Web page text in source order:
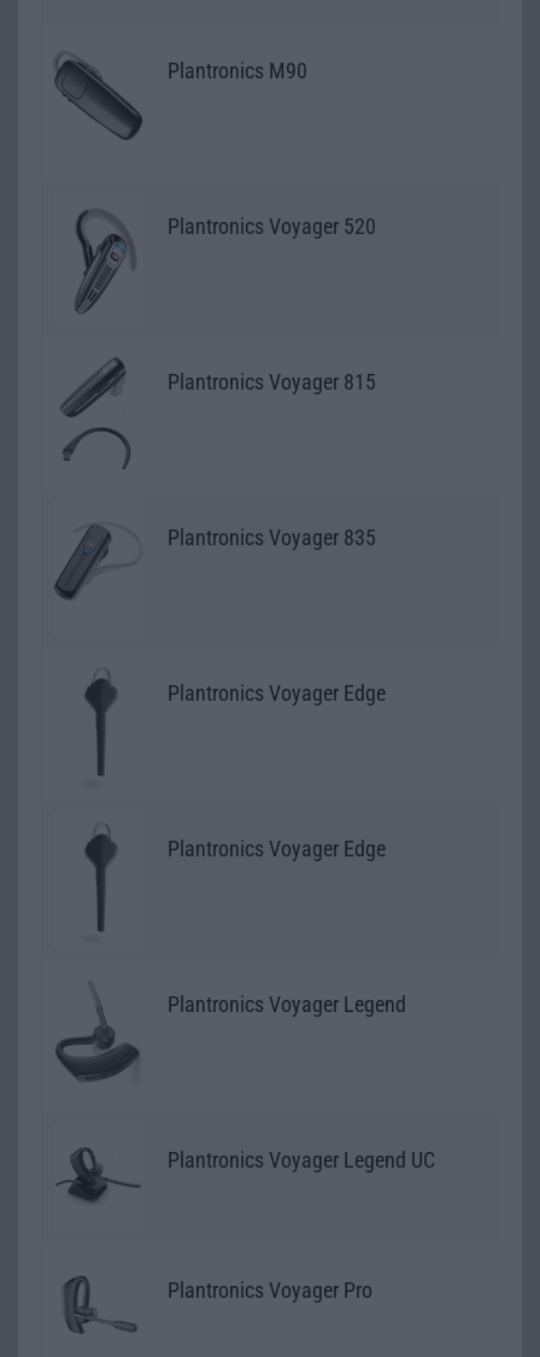
Plantronics M90
Plantronics Voyager 520
Plantronics Voyager 815
Plantronics Voyager 835
Plantronics Voyager Edge
Plantronics Voyager Edge
Plantronics Voyager Legend
Plantronics Voyager Legend UC
Plantronics Voyager Pro